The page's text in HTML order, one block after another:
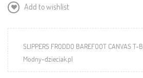
Add to wishlist
SLIPPERS FRODDO BAREFOOT CANVAS T-
Modny-dzieciak.pl